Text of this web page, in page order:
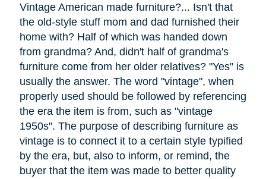
Vintage American made furniture?... Isn't that
the old-style stuff mom and dad furnished their
home with? Half of which was handed down
from grandma? And, didn't half of grandma's
furniture comefrom her older relatives? "Yes" is
usually the answer. The word "vintage", when
properly used should be followed by referencing
the era the item is from, such as "vintage
1950s". The purpose of describing furniture as
vintage is to connect it to a certain style typified
by the era, but, also to inform, or remind, the
buyer that the item was made to better quality